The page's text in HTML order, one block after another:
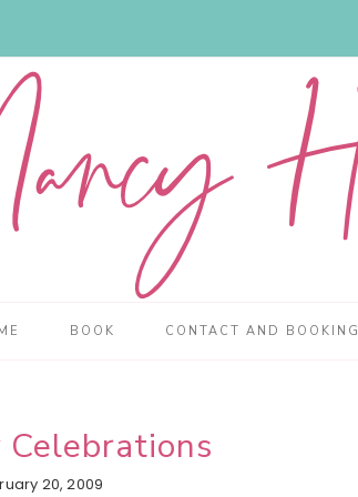
BOOK CONTACT AND BOOKING
20, 2009